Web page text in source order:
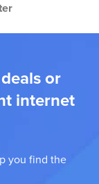
or
internet
you find the